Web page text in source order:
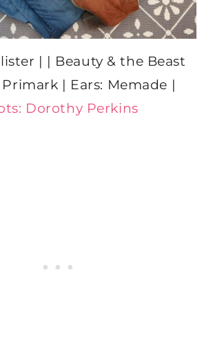
| | Beauty & the Beast
| Ears: Memade |
Dorothy Perkins